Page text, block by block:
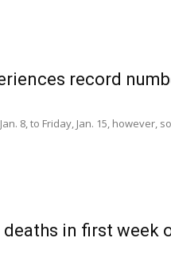
record
8, to Friday, Jan. 15, however,
in first week